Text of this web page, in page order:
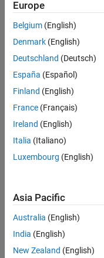
Europe
Belgium (English)
Denmark (English)
Deutschland (Deutsch)
España (Español)
Finland (English)
France (Français)
Ireland (English)
Italia (Italiano)
Luxembourg (English)
Asia Pacific
Australia (English)
India (English)
New Zealand (English)
Trust Center
Application Status
© 1994-2026 The